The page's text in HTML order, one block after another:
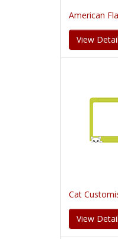
American
View
Cat
View